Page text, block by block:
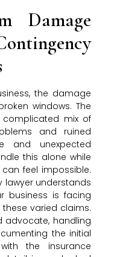
Damage
the damage
windows. The
mix of
and ruined
and unexpected
this alone while
feel impossible.
lawyer understands
business is facing
varied claims.
advocate, handling
the initial
the insurance